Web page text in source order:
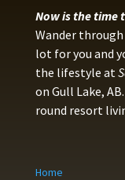
Now is the time
Wander
lot for you and
the lifestyle at
on Gull Lake,
round resort
Home